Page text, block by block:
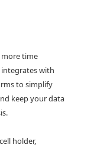
time
with
to simplify
keep your data
holder,